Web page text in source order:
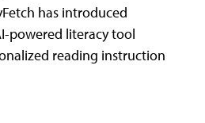
has introduced
powered literacy tool
reading instruction